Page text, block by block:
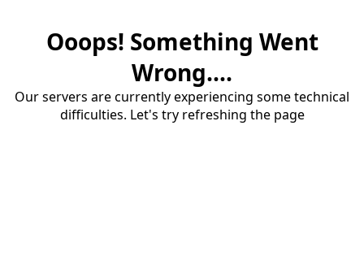
Ooops! Something Went
Wrong....
Our servers are currently experiencing some technical
difficulties. Let's try refreshing the page